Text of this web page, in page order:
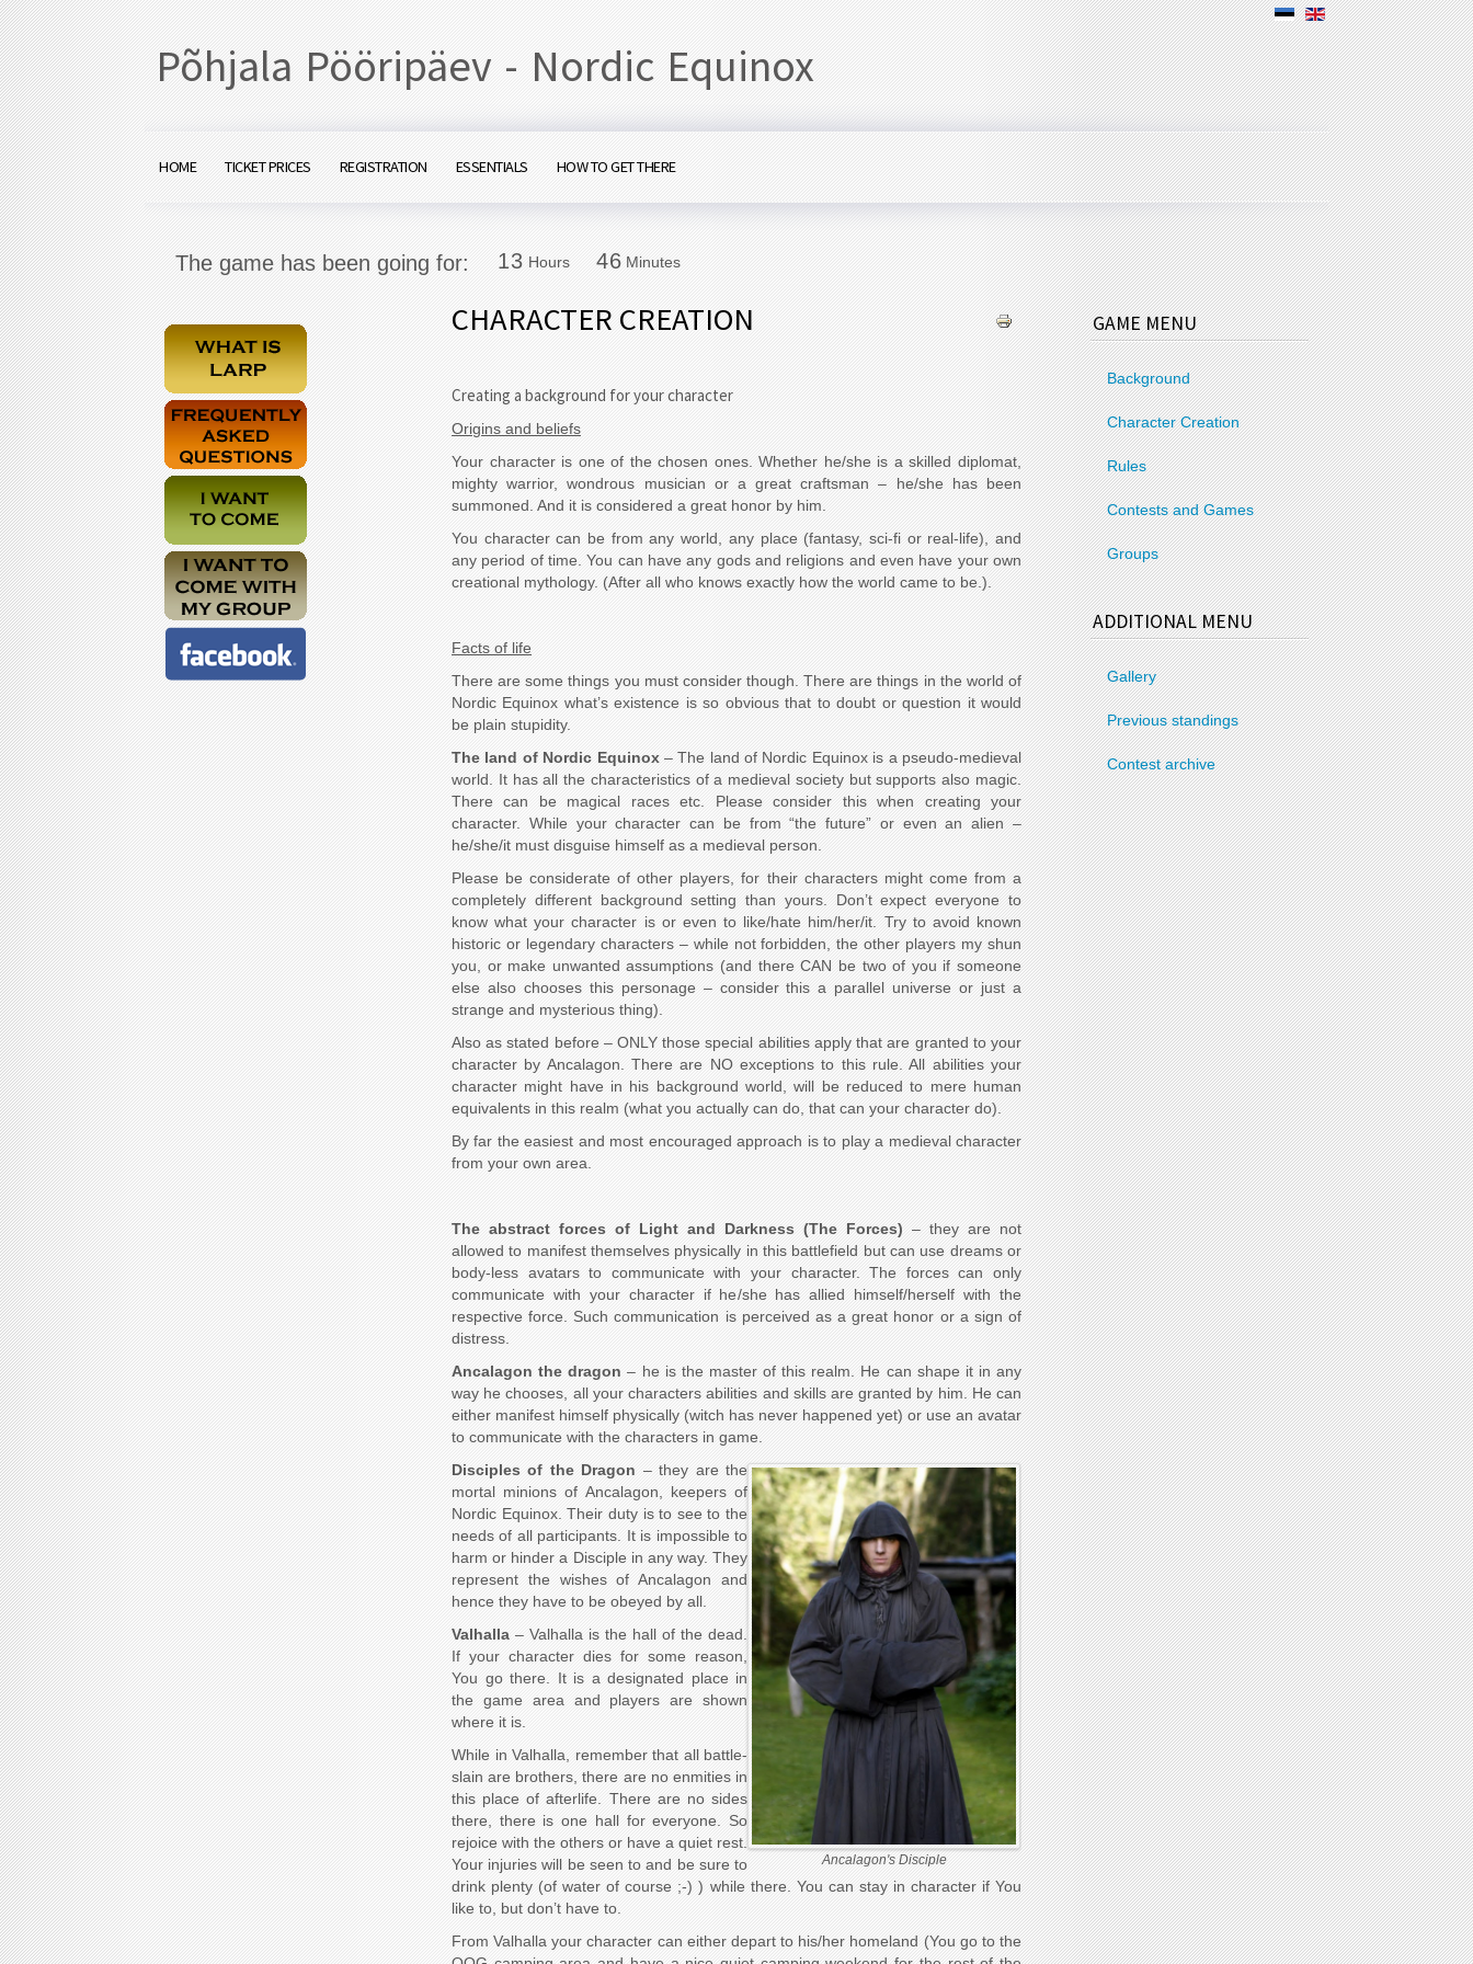
Põhjala Pööripäev - Nordic Equinox
HOME TICKET PRICES REGISTRATION ESSENTIALS HOW TO GET THERE
The game has been going for:
13 Hours
46 Minutes
CHARACTER CREATION
Creating a background for your character
Origins and beliefs
Your character is one of the chosen ones. Whether he/she is a skilled diplomat,
mighty warrior, wondrous musician or a great craftsman – he/she has been
summoned. And it is considered a great honor by him.
You character can be from any world, any place (fantasy, sci-fi or real-life), and
any period of time. You can have any gods and religions and even have your own
creational mythology. (After all who knows exactly how the world came to be.).
Facts of life
There are some things you must consider though. There are things in the world of
Nordic Equinox what’s existence is so obvious that to doubt or question it would
be plain stupidity.
The land of Nordic Equinox– The land of Nordic Equinox is a pseudo-medieval
world. It has all the characteristics of a medieval society but supports also magic.
There can be magical races etc. Please consider this when creating your
character. While your character can be from “the future” or even an alien –
he/she/it must disguise himself as a medieval person.
Please be considerate of other players, for their characters might come from a
completely different background setting than yours. Don’t expect everyone to
know what your character is or even to like/hate him/her/it. Try to avoid known
historic or legendary characters – while not forbidden, the other players my shun
you, or make unwanted assumptions (and there CAN be two of you if someone
else also chooses this personage – consider this a parallel universe or just a
strange and mysterious thing).
Also as stated before – ONLY those special abilities apply that are granted to your
character by Ancalagon. There are NO exceptions to this rule. All abilities your
character might have in his background world, will be reduced to mere human
equivalents in this realm (what you actually can do, that can your character do).
By far the easiest and most encouraged approach is to play a medieval character
from your own area.
The abstract forces of Light and Darkness (The Forces) – they are not
allowed to manifest themselves physically in this battlefield but can use dreams or
body-less avatars to communicate with your character. The forces can only
communicate with your character if he/she has allied himself/herself with the
respective force. Such communication is perceived as a great honor or a sign of
distress.
Ancalagon the dragon – he is the master of this realm. He can shape it in any
way he chooses, all your characters abilities and skills are granted by him. He can
either manifest himself physically (witch has never happened yet) or use an avatar
to communicate with the characters in game.
Ancalagon's Disciple
Disciples of the Dragon – they are the
mortal minions of Ancalagon, keepers of
Nordic Equinox. Their duty is to see to the
needs of all participants. It is impossible to
harm or hinder a Disciple in any way. They
represent the wishes of Ancalagon and
hence they have to be obeyed by all.
Valhalla – Valhalla is the hall of the dead.
If your character dies for some reason,
You go there. It is a designated place in
the game area and players are shown
where it is.
While in Valhalla, remember that all battle-
slain are brothers, there are no enmities in
this place of afterlife. There are no sides
there, there is one hall for everyone. So
rejoice with the others or have a quiet rest.
Your injuries will be seen to and be sure to
drink plenty (of water of course ;-) ) while there. You can stay in character if You
like to, but don’t have to.
From Valhalla your character can either depart to his/her homeland (You go to the
GAME MENU
Background
Character Creation
Rules
Contests and Games
Groups
ADDITIONAL MENU
Gallery
Previous standings
Contest archive